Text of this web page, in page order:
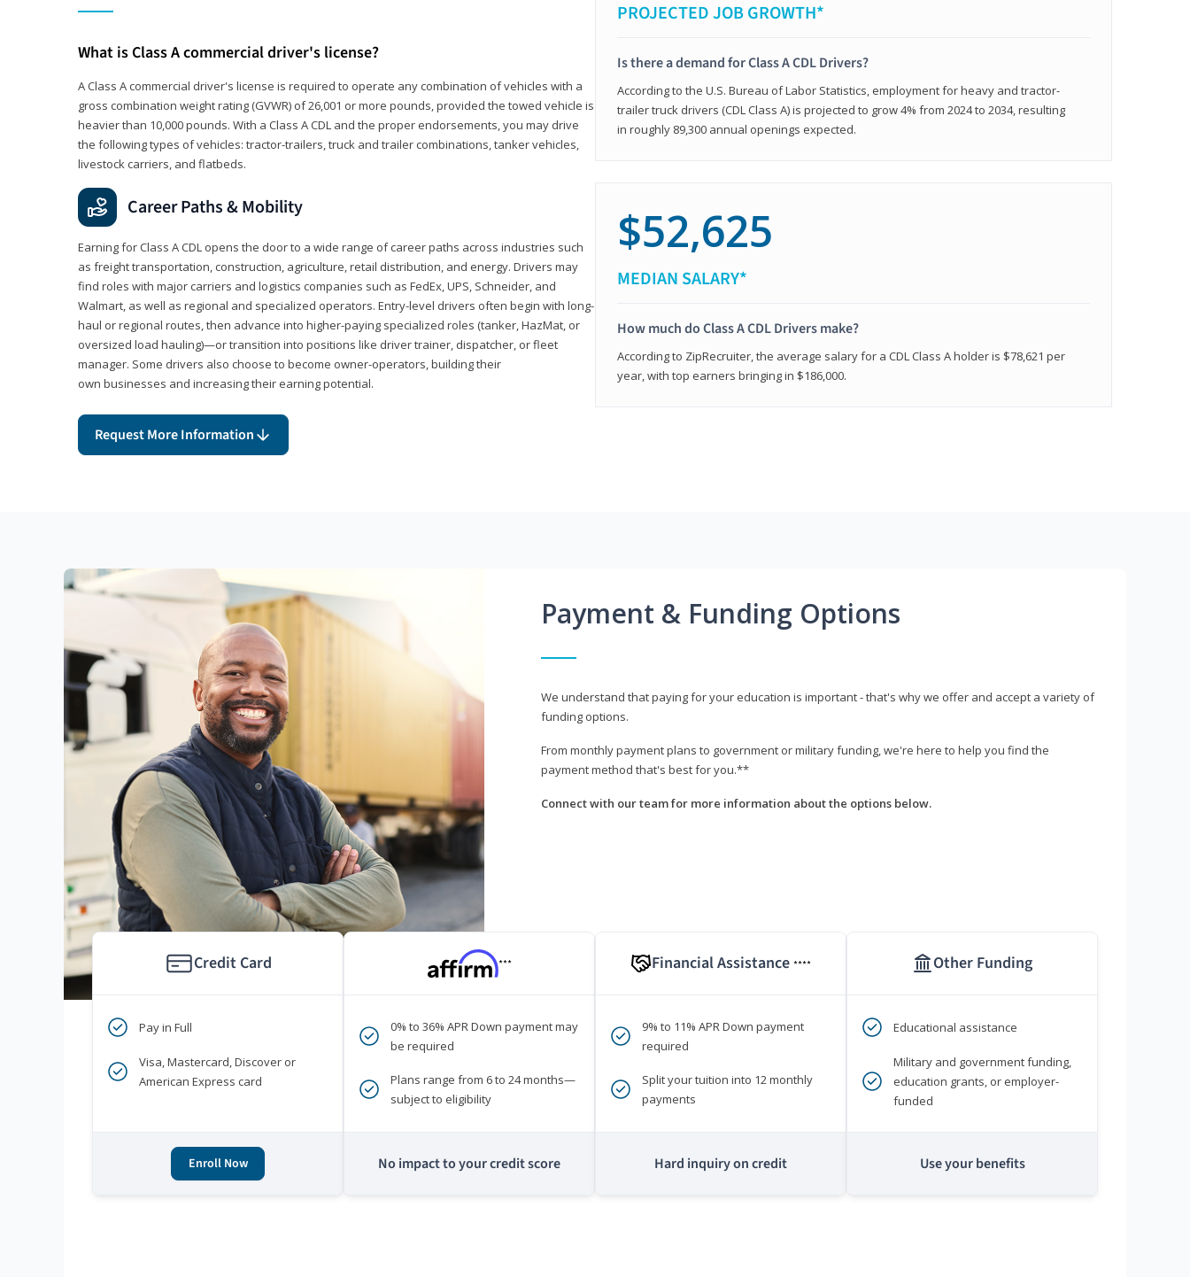
What is Class A commercial driver's license?
A Class A commercial driver's license is required to operate any combination of vehicles with a
gross combination weight rating (GVWR) of 26,001 or more pounds, provided the towed vehicle is
heavier than 10,000 pounds. With a Class A CDL and the proper endorsements, you may drive
the following types of vehicles: tractor-trailers, truck and trailer combinations, tanker vehicles,
livestock carriers, and flatbeds.
Career Paths & Mobility
Earning for Class A CDL opens the door to a wide range of career paths across industries such
as freight transportation, construction, agriculture, retail distribution, and energy. Drivers may
find roles with major carriers and logistics companies such as FedEx, UPS, Schneider, and
Walmart, as well as regional and specialized operators. Entry-level drivers often begin with long-
haul or regional routes, then advance into higher-paying specialized roles (tanker, HazMat, or
oversized load hauling)—or transition into positions like driver trainer, dispatcher, or fleet
manager. Some drivers also choose to become owner-operators, building their
own businesses and increasing their earning potential.
Request More Information
PROJECTED JOB GROWTH*
Is there a demand for Class A CDL Drivers?
According to the U.S. Bureau of Labor Statistics, employment for heavy and tractor-
trailer truck drivers (CDL Class A) is projected to grow 4% from 2024 to 2034, resulting
in roughly 89,300 annual openings expected.
$52,625
MEDIAN SALARY*
How much do Class A CDL Drivers make?
According to ZipRecruiter, the average salary for a CDL Class A holder is $78,621 per
year, with top earners bringing in $186,000.
Payment & Funding Options
We understand that paying for your education is important - that's why we offer and accept a variety of
funding options.
From monthly payment plans to government or military funding, we're here to help you find the
payment method that's best for you.**
Connect with our team for more information about the options below.
Credit Card
Pay in Full
Visa, Mastercard, Discover or
American Express card
Enroll Now
***
0% to 36% APR Down payment may
be required
Plans range from 6 to 24 months—
subject to eligibility
No impact to your credit score
Financial Assistance ****
9% to 11% APR Down payment
required
Split your tuition into 12 monthly
payments
Hard inquiry on credit
Other Funding
Educational assistance
Military and government funding,
education grants, or employer-
funded
Use your benefits